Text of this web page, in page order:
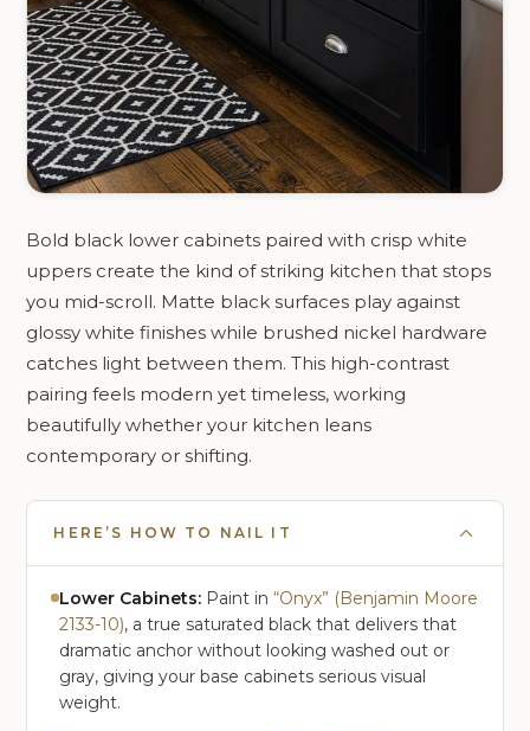
Bold black lower cabinets paired with crisp white
uppers create the kind of striking kitchen that stops
you mid-scroll. Matte black surfaces play against
glossy white finishes while brushed nickel hardware
catches light between them. This high-contrast
pairing feels modern yet timeless, working
beautifully whether your kitchen leans
contemporary or shifting.
HERE’S HOW TO NAIL IT
Lower Cabinets: Paint in“Onyx” (Benjamin Moore
2133-10), a true saturated black that delivers that
dramatic anchor without looking washed out or
gray, giving your base cabinets serious visual
weight.